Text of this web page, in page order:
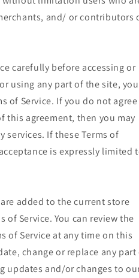
and/ or contributors
carefully before accessing or
using any part of the site, you
of Service. If you do not agree
this agreement, then you may
services. If these Terms of
is expressly limited
added to the current store
of Service. You can review the
of Service at any time on this
change or replace any part
updates and/or changes to